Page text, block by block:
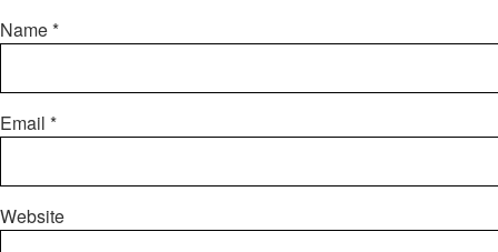
Name*
Email *
Website